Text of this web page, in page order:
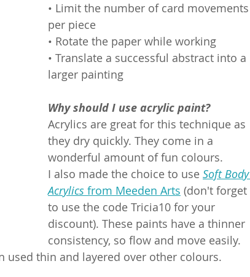
• Limit the number of card movements
per piece
• Rotate the paper while working
• Translate a successful abstract into a
larger painting
Why should I use acrylic paint?
Acrylics are great for this technique as
they dry quickly. They come in a
wonderful amount of fun colours.
I also made the choice to use Soft Body
Acrylics from Meeden Arts (don't forget
to use the code Tricia10 for your
discount). These paints have a thinner
consistency, so flow and move easily.
used thin and layered over other colours.